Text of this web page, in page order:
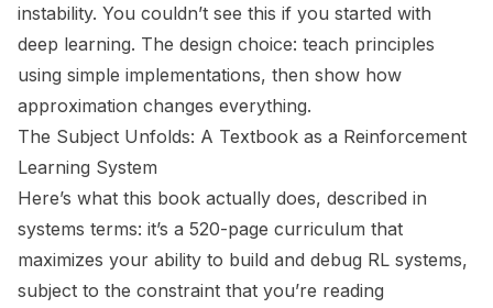
instability. You couldn’t see this if you started with
deep learning. The design choice: teach principles
using simple implementations, then show how
approximation changes everything.
The Subject Unfolds: A Textbook as a Reinforcement
Learning System
Here’s what this book actually does, described in
systems terms: it’s a 520-page curriculum that
maximizes your ability to build and debug RL systems,
subject to the constraint that you’re reading